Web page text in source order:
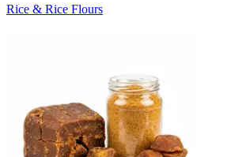
Rice & Rice Flours